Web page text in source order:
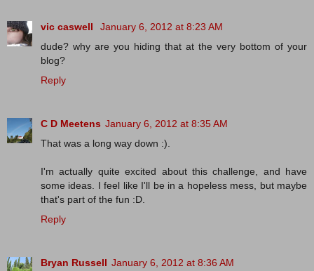
vic caswell
January 6, 2012 at 8:23 AM
dude? why are you hiding that at the very bottom of your
blog?
Reply
C D Meetens January 6, 2012 at 8:35 AM
That was a long way down :).
I'm actually quite excited about this challenge, and have
some ideas. I feel like I'll be in a hopeless mess, but maybe
that's part of the fun :D.
Reply
Bryan Russell January 6, 2012 at 8:36 AM